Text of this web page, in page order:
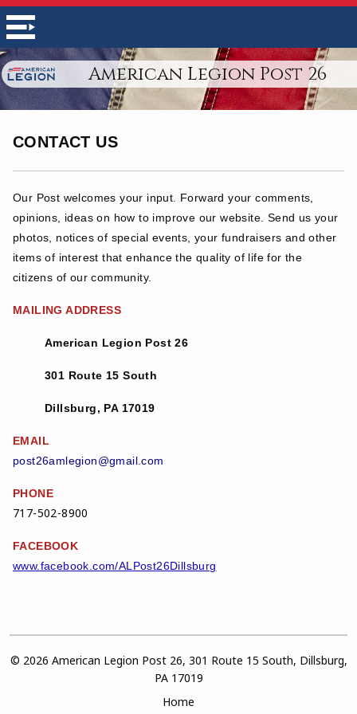
American Legion Post 26
CONTACT US
Our Post welcomes your input. Forward your comments,
opinions, ideas on how to improve our website. Send us your
photos, notices of special events, your fundraisers and other
items of interest that enhance the quality of life for the
citizens of our community.
MAILING ADDRESS
American Legion Post 26
301 Route 15 South
Dillsburg, PA 17019
EMAIL
post26amlegion@gmail.com
PHONE
717-502-8900
FACEBOOK
www.facebook.com/ALPost26Dillsburg
© 2026 American Legion Post 26, 301 Route 15 South, Dillsburg,
PA 17019
Home